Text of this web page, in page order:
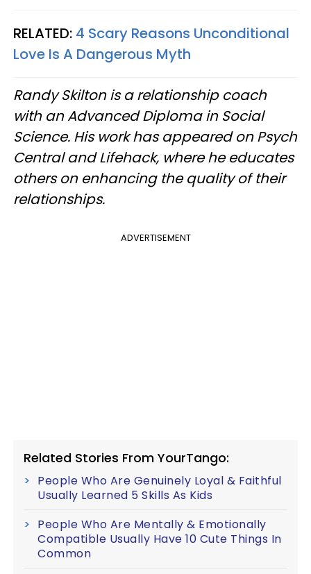
RELATED: 4 Scary Reasons Unconditional
Love Is A Dangerous Myth
Randy Skilton is a relationship coach
with an Advanced Diploma in Social
Science. His work has appeared on Psych
Central and Lifehack, where he educates
others on enhancing the quality of their
relationships.
ADVERTISEMENT
Related Stories From YourTango:
People Who Are Genuinely Loyal & Faithful
Usually Learned 5 Skills As Kids
People Who Are Mentally & Emotionally
Compatible Usually Have 10 Cute Things In
Common